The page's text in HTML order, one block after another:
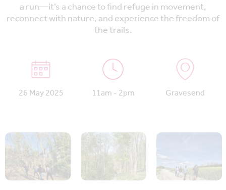
a run—it’s a chance to find refuge in movement,
reconnect with nature, and experience the freedom of
the trails.
26 May 2025 11am - 2pm Gravesend